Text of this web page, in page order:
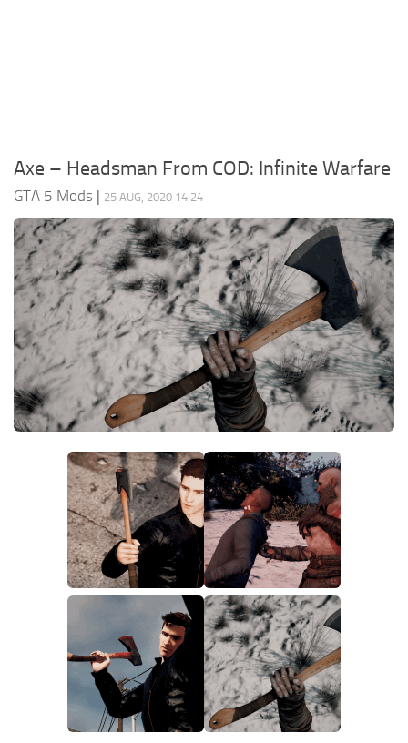
Axe – Headsman From COD: Infinite Warfare
GTA 5 Mods | 25 AUG, 2020 14:24